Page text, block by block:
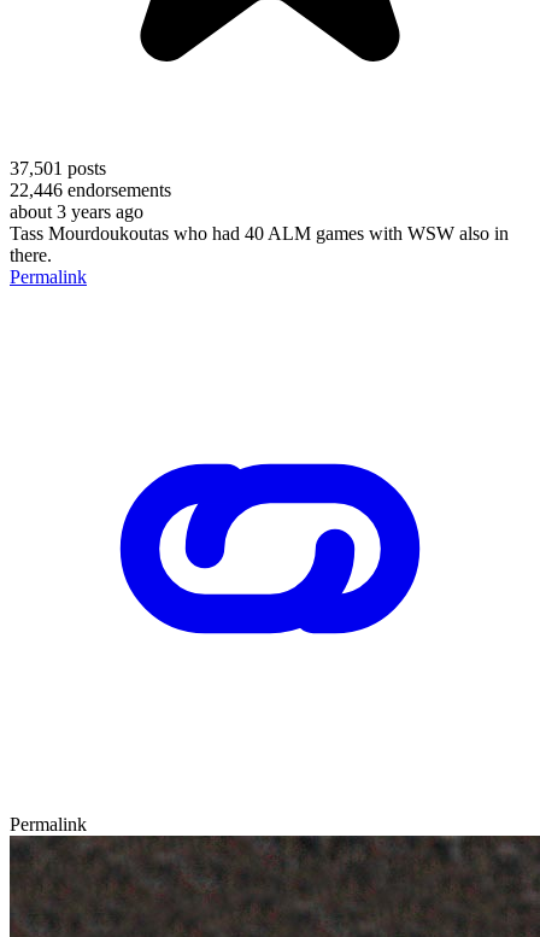
37,501 posts
22,446 endorsements
about 3 years ago
Tass Mourdoukoutas who had 40 ALM games with WSW also in
there.
Permalink
Permalink